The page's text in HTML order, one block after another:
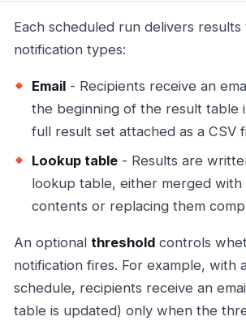
Each scheduled run delivers
notification types:
Email - Recipients receive an
the beginning of the result table
full result set attached as a CSV
Lookup table - Results are
lookup table, either merged
contents or replacing them
An optional threshold controls
notification fires. For example, with
schedule, recipients receive an
table is updated) only when the